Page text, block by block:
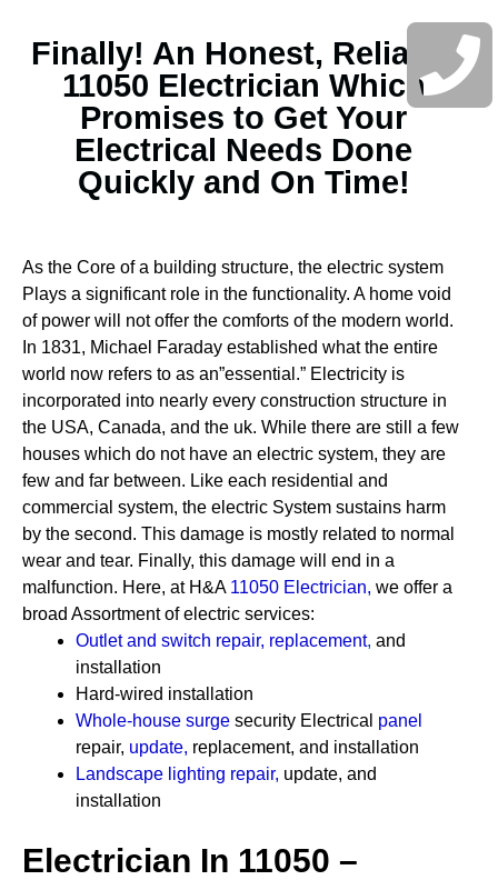
Finally! An Honest, Reliable
11050 Electrician Which
Promises to Get Your
Electrical Needs Done
Quickly and On Time!
As the Core of a building structure, the electric system
Plays a significant role in the functionality. A home void
of power will not offer the comforts of the modern world.
In 1831, Michael Faraday established what the entire
world now refers to as an”essential.” Electricity is
incorporated into nearly every construction structure in
the USA, Canada, and the uk. While there are still a few
houses which do not have an electric system, they are
few and far between. Like each residential and
commercial system, the electric System sustains harm
by the second. This damage is mostly related to normal
wear and tear. Finally, this damage will end in a
malfunction. Here, at H&A 11050 Electrician, we offer a
broad Assortment of electric services:
Outlet and switch repair, replacement, and
installation
Hard-wired installation
Whole-house surge security Electrical panel
repair, update, replacement, and installation
Landscape lighting repair, update, and
installation
Electrician In 11050 –